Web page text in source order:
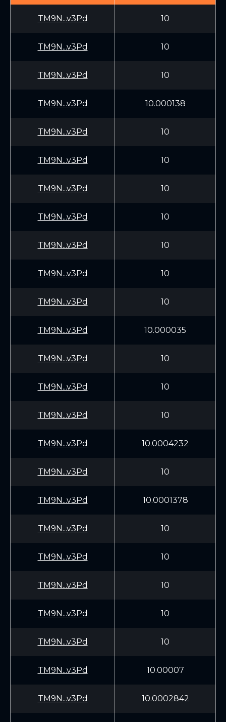
TM9N...v3Pd 10
TM9N...v3Pd 10
TM9N...v3Pd 10
TM9N...v3Pd 10.000138
TM9N...v3Pd 10
TM9N...v3Pd 10
TM9N...v3Pd 10
TM9N...v3Pd 10
TM9N...v3Pd 10
TM9N...v3Pd 10
TM9N...v3Pd 10
TM9N...v3Pd 10.000035
TM9N...v3Pd 10
TM9N...v3Pd 10
TM9N...v3Pd 10
TM9N...v3Pd 10.0004232
TM9N...v3Pd 10
TM9N...v3Pd 10.0001378
TM9N...v3Pd 10
TM9N...v3Pd 10
TM9N...v3Pd 10
TM9N...v3Pd 10
TM9N...v3Pd 10
TM9N...v3Pd 10.00007
TM9N...v3Pd 10.0002842